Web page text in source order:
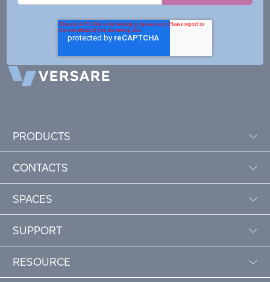
PRODUCTS
CONTACTS
SPACES
SUPPORT
RESOURCE